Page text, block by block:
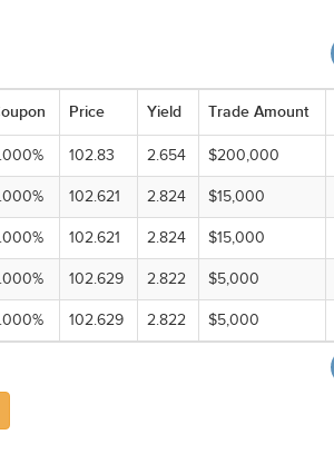
Price Yield Trade Amount
102.83 2.654 $200,000
102.621 2.824 $15,000
102.621 2.824 $15,000
102.629 2.822 $5,000
102.629 2.822 $5,000